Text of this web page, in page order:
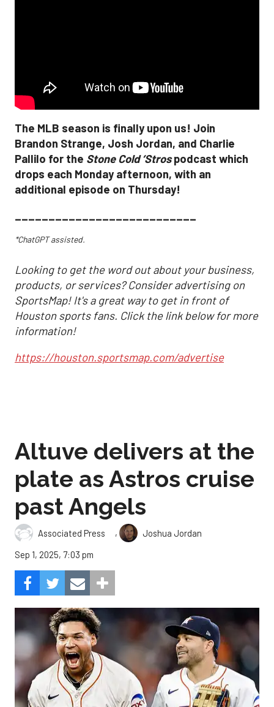
The MLB season is finally upon us! Join
Brandon Strange, Josh Jordan, and Charlie
Pallilo for the Stone Cold ‘Strospodcast which
drops each Monday afternoon, with an
additional episode on Thursday!
___________________________
*ChatGPT assisted.
Looking to get the word out about your business,
products, or services? Consider advertising on
SportsMap! It's a great way to get in front of
Houston sports fans. Click the link below for more
information!
https://houston.sportsmap.com/advertise
Altuve delivers at the
plate as Astros cruise
past Angels
Associated Press ,
Joshua Jordan
Sep 1, 2025, 7:03 pm